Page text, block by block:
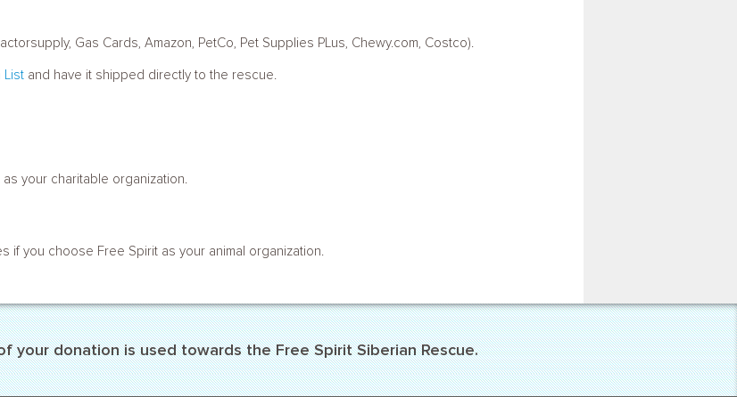
Gas Cards, Amazon, PetCo, Pet Supplies PLus, Chewy.com, Costco).
List and have it shipped directly to the rescue.
your charitable organization.
if you choose Free Spirit as your animal organization.
your donation is used towards the Free Spirit Siberian Rescue.